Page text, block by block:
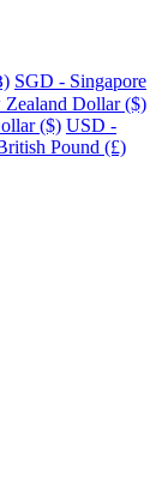
) SGD - Singapore
Dollar ($)
($) USD -
Pound (£)